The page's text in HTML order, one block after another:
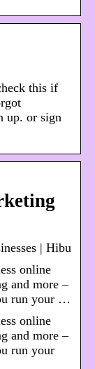
this if
up. or sign
| Hibu
online
and more –
run your …
online
and more –
run your